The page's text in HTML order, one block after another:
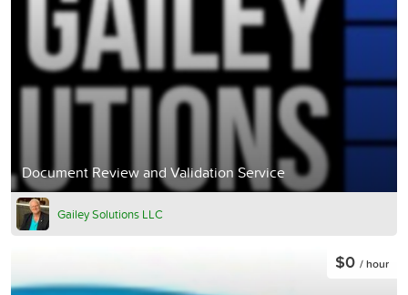
Document Review and Validation Service
Gailey Solutions LLC
$0 / hour